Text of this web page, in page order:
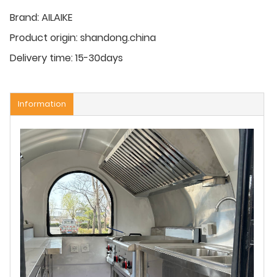
Brand:AILAIKE
Product origin:shandong.china
Delivery time:15-30days
Information